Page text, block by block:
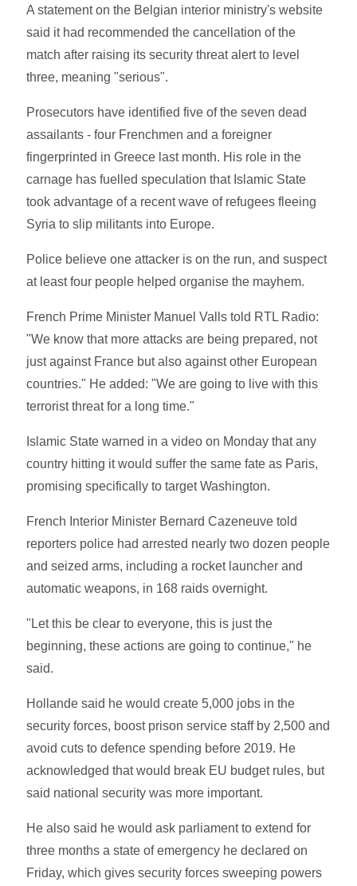
A statement on the Belgian interior ministry's website
said it had recommended the cancellation of the
match after raising its security threat alert to level
three, meaning "serious".
Prosecutors have identified five of the seven dead
assailants - four Frenchmen and a foreigner
fingerprinted in Greece last month. His role in the
carnage has fuelled speculation that Islamic State
took advantage of a recent wave of refugees fleeing
Syria to slip militants into Europe.
Police believe one attacker is on the run, and suspect
at least four people helped organise the mayhem.
French Prime Minister Manuel Valls told RTL Radio:
"We know that more attacks are being prepared, not
just against France but also against other European
countries." He added: "We are going to live with this
terrorist threat for a long time."
Islamic State warned in a video on Monday that any
country hitting it would suffer the same fate as Paris,
promising specifically to target Washington.
French Interior Minister Bernard Cazeneuve told
reporters police had arrested nearly two dozen people
and seized arms, including a rocket launcher and
automatic weapons, in 168 raids overnight.
"Let this be clear to everyone, this is just the
beginning, these actions are going to continue," he
said.
Hollande said he would create 5,000 jobs in the
security forces, boost prison service staff by 2,500 and
avoid cuts to defence spending before 2019. He
acknowledged that would break EU budget rules, but
said national security was more important.
He also said he would ask parliament to extend for
three months a state of emergency he declared on
Friday, which gives security forces sweeping powers